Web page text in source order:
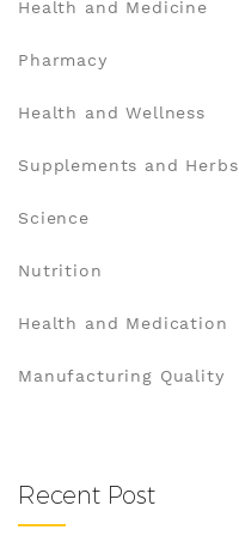
Health and Medicine
Pharmacy
Health and Wellness
Supplements and Herbs
Science
Nutrition
Health and Medication
Manufacturing Quality
Recent Post